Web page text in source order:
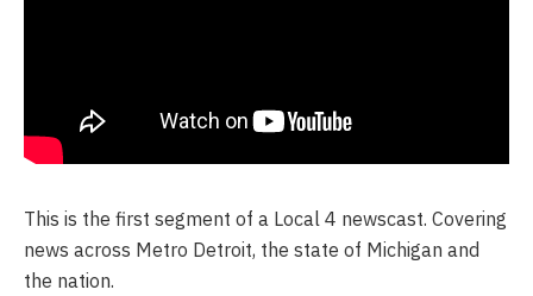
This is the first segment of a Local 4 newscast. Covering
news across Metro Detroit, the state of Michigan and
the nation.